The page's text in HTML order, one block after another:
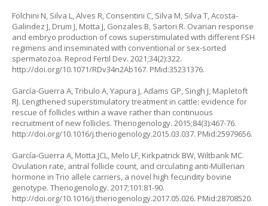
Folchini N, Silva L, Alves R, Consentini C, Silva M, Silva T, Acosta-
Galindez J, Drum J, Motta J, Gonzales B, Sartori R. Ovarian response
and embryo production of cows superstimulated with different FSH
regimens and inseminated with conventional or sex-sorted
spermatozoa. Reprod Fertil Dev. 2021;34(2):322.
http://doi.org/10.1071/RDv34n2Ab167. PMid:35231376.
García-Guerra A, Tribulo A, Yapura J, Adams GP, Singh J, Mapletoft
RJ. Lengthened superstimulatory treatment in cattle: evidence for
rescue of follicles within a wave rather than continuous
recruitment of new follicles. Theriogenology. 2015;84(3):467-76.
http://doi.org/10.1016/j.theriogenology.2015.03.037. PMid:25979656.
García-Guerra A, Motta JCL, Melo LF, Kirkpatrick BW, Wiltbank MC.
Ovulation rate, antral follicle count, and circulating anti-Müllerian
hormone in Trio allele carriers, a novel high fecundity bovine
genotype. Theriogenology. 2017;101:81-90.
http://doi.org/10.1016/j.theriogenology.2017.05.026. PMid:28708520.